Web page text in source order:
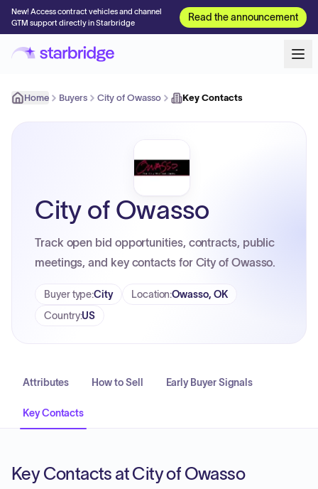
New! Access contract vehicles and channel
GTM support directly in Starbridge
Read the announcement
Home Buyers City of Owasso Key Contacts
City of Owasso
Track open bid opportunities, contracts, public
meetings, and key contacts for City of Owasso.
Buyer type:City Location:Owasso, OK
Country:US
Attributes How to Sell Early Buyer Signals
Key Contacts
Key Contacts at City of Owasso